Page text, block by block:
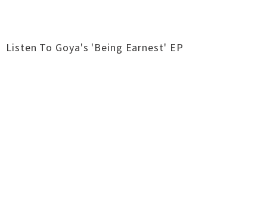
Listen To Goya's 'Being Earnest' EP